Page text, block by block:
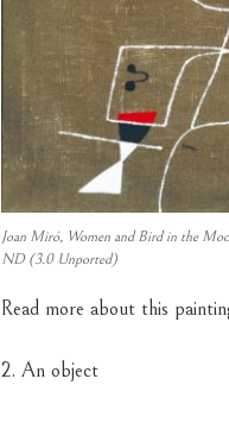
Joan Miró, Women and Bird in the
ND (3.0 Unported)
Read more about this
2. An object